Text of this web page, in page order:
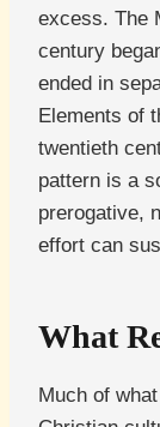
excess. The
century
ended in
Elements of
twentieth
pattern is a
prerogative,
effort can
What
Much of